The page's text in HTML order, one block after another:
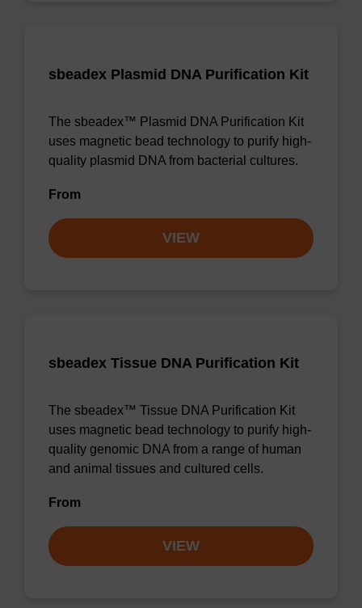
sbeadex Plasmid DNA Purification Kit
The sbeadex™ Plasmid DNA Purification Kit
uses magnetic bead technology to purify high-
quality plasmid DNA from bacterial cultures.
From
VIEW
sbeadex Tissue DNA Purification Kit
The sbeadex™ Tissue DNA Purification Kit
uses magnetic bead technology to purify high-
quality genomic DNA from a range of human
and animal tissues and cultured cells.
From
VIEW